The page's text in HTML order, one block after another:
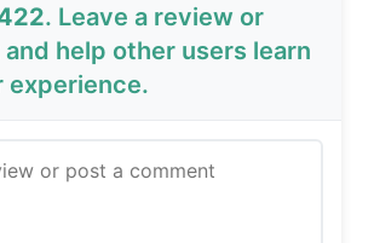
. Leave a review or
help other users learn
experience.